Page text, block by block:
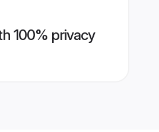
100% privacy